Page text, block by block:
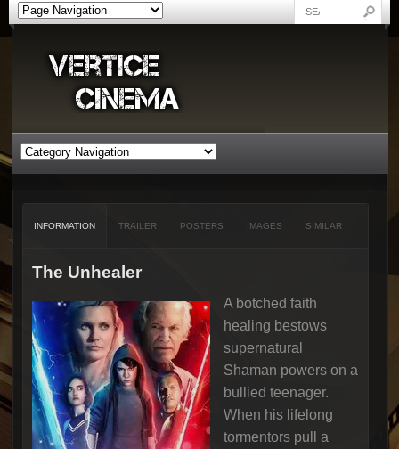
INFORMATION TRAILER POSTERS IMAGES SIMILAR
The Unhealer
A botched faith
healing bestows
supernatural
Shaman powers on a
bullied teenager.
When his lifelong
tormentors pull a